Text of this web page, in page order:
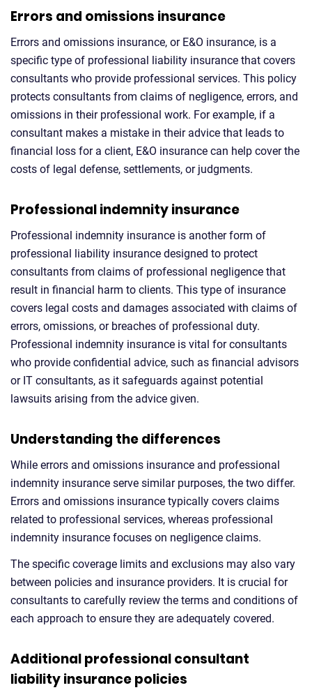
Errors and omissions insurance
Errors and omissions insurance, or E&O insurance, is a
specific type of professional liability insurance that covers
consultants who provide professional services. This policy
protects consultants from claims of negligence, errors, and
omissions in their professional work. For example, if a
consultant makes a mistake in their advice that leads to
financial loss for a client, E&O insurance can help cover the
costs of legal defense, settlements, or judgments.
Professional indemnity insurance
Professional indemnity insurance is another form of
professional liability insurance designed to protect
consultants from claims of professional negligence that
result in financial harm to clients. This type of insurance
covers legal costs and damages associated with claims of
errors, omissions, or breaches of professional duty.
Professional indemnity insurance is vital for consultants
who provide confidential advice, such as financial advisors
or IT consultants, as it safeguards against potential
lawsuits arising from the advice given.
Understanding the differences
While errors and omissions insurance and professional
indemnity insurance serve similar purposes, the two differ.
Errors and omissions insurance typically covers claims
related to professional services, whereas professional
indemnity insurance focuses on negligence claims.
The specific coverage limits and exclusions may also vary
between policies and insurance providers. It is crucial for
consultants to carefully review the terms and conditions of
each approach to ensure they are adequately covered.
Additional professional consultant
liability insurance policies